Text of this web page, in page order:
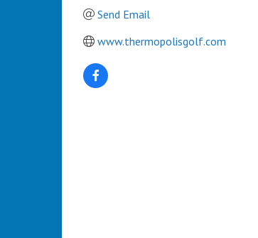
Send Email
www.thermopolisgolf.com